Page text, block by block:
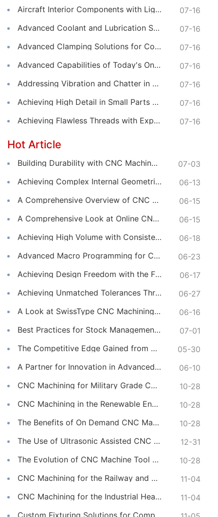
Aircraft Interior Components with Lightweight CNC Machining Services
07-16
Advanced Coolant and Lubrication Strategies in Online CNC Machining
07-16
Advanced Clamping Solutions for Complex CNC Machining Services
07-16
Advanced Capabilities of Today's Online CNC Machining Shops
07-16
Addressing Vibration and Chatter in CNC Machining Operations
07-16
Achieving High Detail in Small Parts with Online CNC Machining
07-16
Achieving Flawless Threads with Expert Online CNC Machining
07-16
Hot Article
Building Durability with CNC Machined Components
07-03
Achieving Complex Internal Geometries with CNC Machining Services
06-13
A Comprehensive Overview of CNC Machining for Industrial Equipment
06-15
A Comprehensive Look at Online CNC Machining Workflows
06-15
Achieving High Volume with Consistent CNC Machining Services
06-18
Advanced Macro Programming for Complex CNC Machining
06-23
Achieving Design Freedom with the Flexibility of Online CNC Machining
06-17
Achieving Unmatched Tolerances Through Advanced CNC Machining
06-27
A Look at SwissType CNC Machining for Long, Slender Parts
06-16
Best Practices for Stock Management in CNC Machining
07-01
The Competitive Edge Gained from Premium Online CNC Machining
05-30
A Partner for Innovation in Advanced CNC Machining Services
06-10
CNC Machining for Military Grade Connectors
10-28
CNC Machining in the Renewable Energy Sector
10-28
The Benefits of On Demand CNC Machining Services
10-28
The Use of Ultrasonic Assisted CNC Machining
12-31
The Evolution of CNC Machine Tool Materials
10-28
CNC Machining for the Railway and Transportation Industry
11-04
CNC Machining for the Industrial Heating Sector
11-04